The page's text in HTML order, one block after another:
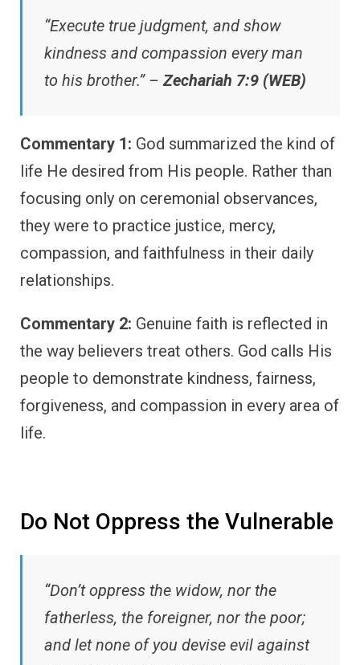
“Execute true judgment, and show
kindness and compassion every man
to his brother.” – Zechariah 7:9 (WEB)
Commentary 1: God summarized the kind of
life He desired from His people. Rather than
focusing only on ceremonial observances,
they were to practice justice, mercy,
compassion, and faithfulness in their daily
relationships.
Commentary 2: Genuine faith is reflected in
the way believers treat others. God calls His
people to demonstrate kindness, fairness,
forgiveness, and compassion in every area of
life.
Do Not Oppress the Vulnerable
“Don’t oppress the widow, nor the
fatherless, the foreigner, nor the poor;
and let none of you devise evil against